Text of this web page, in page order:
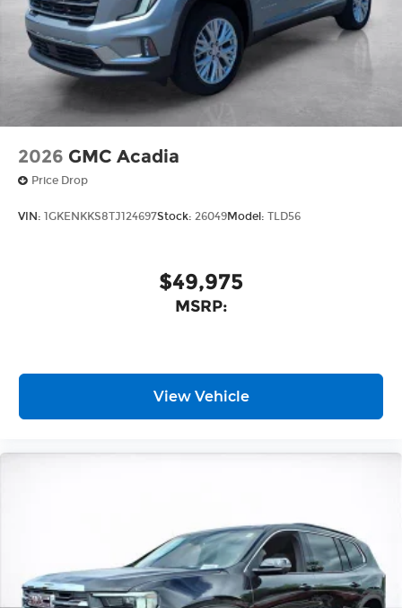
2026 GMC Acadia
Price Drop
VIN: 1GKENKKS8TJ124697Stock: 26049Model: TLD56
$49,975
MSRP:
View Vehicle